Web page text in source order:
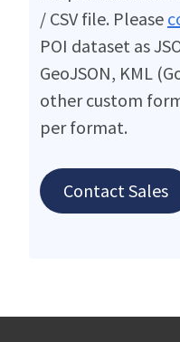
/ CSV file. Please
POI dataset as
GeoJSON, KML
other custom
per format.
Contact Sales